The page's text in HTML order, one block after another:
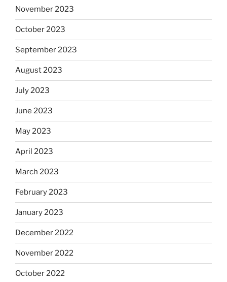
November 2023
October 2023
September 2023
August 2023
July 2023
June 2023
May 2023
April 2023
March 2023
February 2023
January 2023
December 2022
November 2022
October 2022